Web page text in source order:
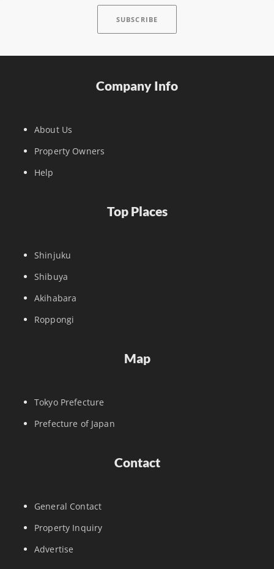
Company Info
About Us
Property Owners
Help
Top Places
Shinjuku
Shibuya
Akihabara
Roppongi
Map
Tokyo Prefecture
Prefecture of Japan
Contact
General Contact
Property Inquiry
Advertise